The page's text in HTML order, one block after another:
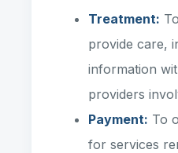
Treatment:
provide care,
information
providers
Payment: To
for services